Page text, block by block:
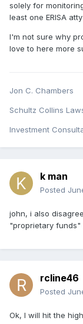
solely for
least one ERISA
I'm not sure why
love to here more
Jon C. Chambers
Schultz Collins
Investment
k man
Posted
john, i also
"proprietary
rcline46
Posted
Ok, I will hit the